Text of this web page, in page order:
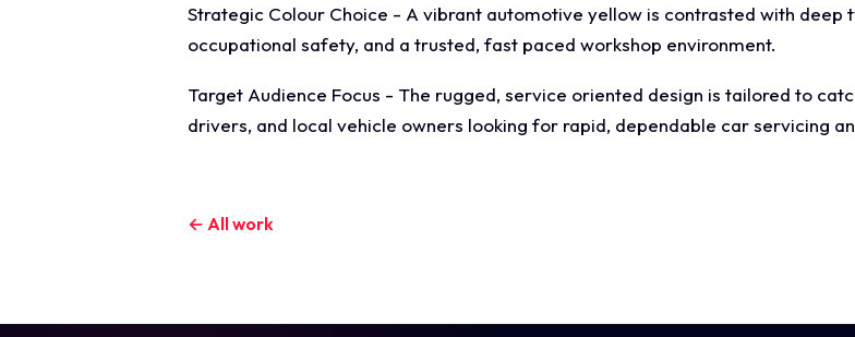
Strategic Colour Choice - A vibrant automotive yellow is contrasted with deep
occupational safety, and a trusted, fast paced workshop environment.
Target Audience Focus - The rugged, service oriented design is tailored to
drivers, and local vehicle owners looking for rapid, dependable car servicing
← All work